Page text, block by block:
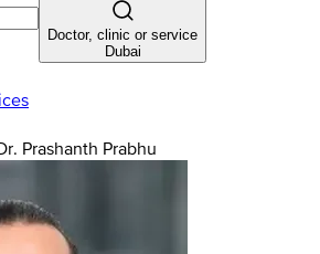
Doctor, clinic or service
Dubai
Prashanth Prabhu